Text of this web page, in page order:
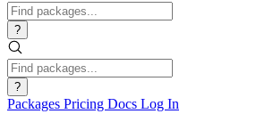
?
?
Packages Pricing Docs Log In